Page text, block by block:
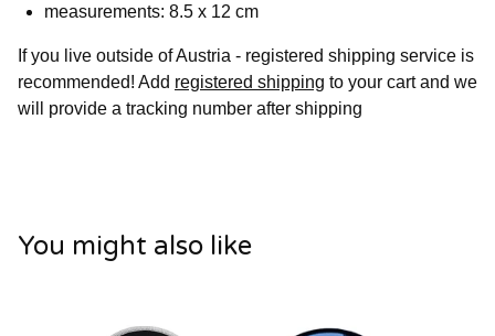
measurements: 8.5 x 12 cm
If you live outside of Austria - registered shipping service is
recommended! Add registered shipping to your cart and we
will provide a tracking number after shipping
You might also like